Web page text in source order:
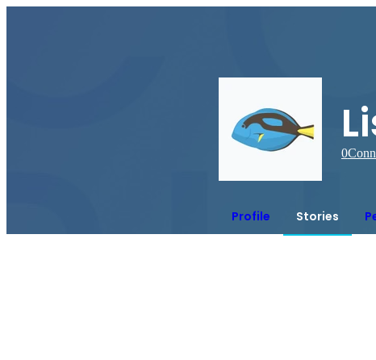
0
Profile Stories